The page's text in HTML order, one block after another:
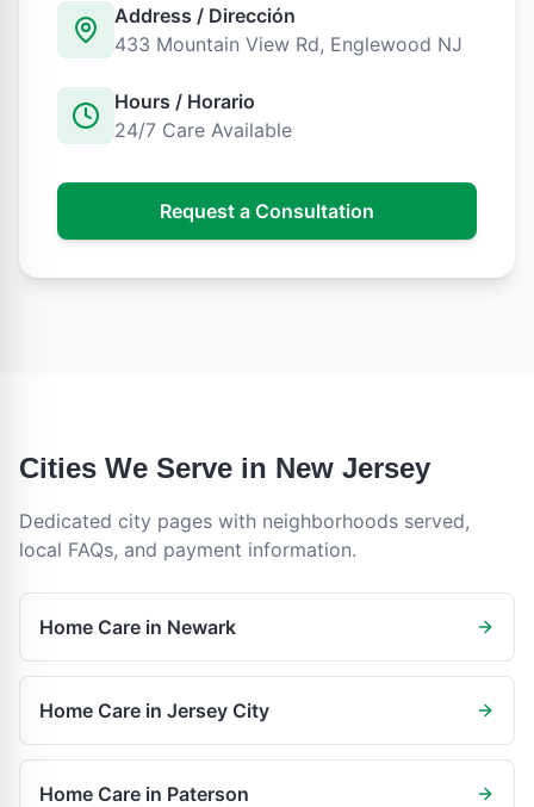
Address / Dirección
433 Mountain View Rd, Englewood NJ
Hours / Horario
24/7 Care Available
Request a Consultation
Cities We Serve in New Jersey
Dedicated city pages with neighborhoods served,
local FAQs, and payment information.
Home Care in Newark
Home Care in Jersey City
Home Care in Paterson